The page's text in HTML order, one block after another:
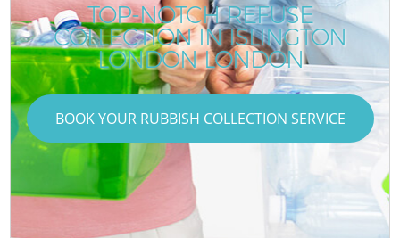
TOP-NOTCH REFUSE
COLLECTION IN ISLINGTON
LONDON LONDON
BOOK YOUR RUBBISH COLLECTION SERVICE